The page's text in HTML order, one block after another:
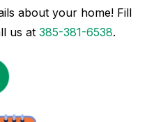
about your home! Fill
us at 385-381-6538.